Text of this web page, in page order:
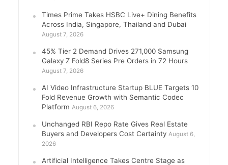
Times Prime Takes HSBC Live+ Dining Benefits
Across India, Singapore, Thailand and Dubai
August 7, 2026
45% Tier 2 Demand Drives 271,000 Samsung
Galaxy Z Fold8 Series Pre Orders in 72 Hours
August 7, 2026
AI Video Infrastructure Startup BLUE Targets 10
Fold Revenue Growth with Semantic Codec
Platform August 6, 2026
Unchanged RBI Repo Rate Gives Real Estate
Buyers and Developers Cost Certainty August 6,
2026
Artificial Intelligence Takes Centre Stage as